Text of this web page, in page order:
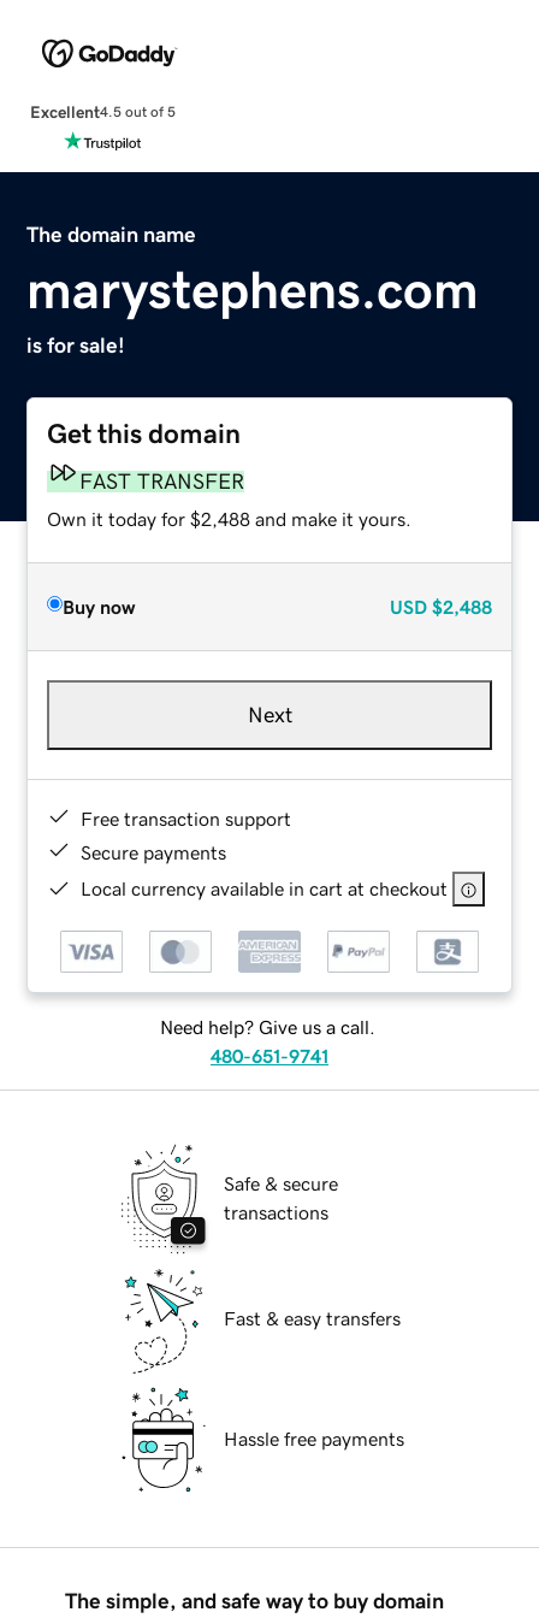
Excellent4.5 out of 5
The domain name
marystephens.com
is for sale!
Get this domain
FAST TRANSFER
Own it today for $2,488 and make it yours.
Buy now USD $2,488
Next
Free transaction support
Secure payments
Local currency available in cart at checkout
Need help? Give us a call.
480-651-9741
Safe & secure
transactions
Fast & easy transfers
Hassle free payments
The simple, and safe way to buy domain